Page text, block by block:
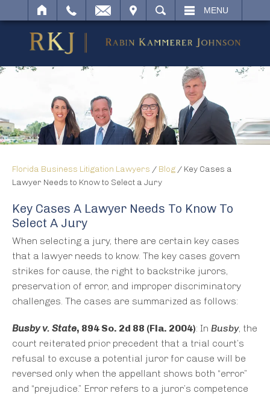
SEARCH MENU
Florida Business Litigation Lawyers / Blog / Key Cases a
Lawyer Needs to Know to Select a Jury
Key Cases A Lawyer Needs To Know To
Select A Jury
When selecting a jury, there are certain key cases
that a lawyer needs to know. The key cases govern
strikes for cause, the right to backstrike jurors,
preservation of error, and improper discriminatory
challenges. The cases are summarized as follows:
Busby v. State, 894 So. 2d 88 (Fla. 2004): In Busby, the
court reiterated prior precedent that a trial court’s
refusal to excuse a potential juror for cause will be
reversed only when the appellant shows both “error”
and “prejudice.” Error refers to a juror’s competence